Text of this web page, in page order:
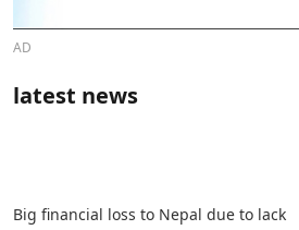
AD
latest news
Big financial loss to Nepal due to lack